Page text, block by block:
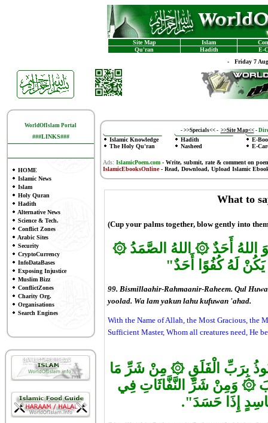
Site Map Islam
Qu'ran
Hadith
E-
- Friday 7
WorldOfIslam Portal
###LINKS###
HOME
Islamic News
Islam
Holy Quran
Hadith
Alternative News
Science & Tech.
Conflict Zones
Arabic Sites
Security
CryptoCurrency
InfoDataBases
Exposing Injustice
Muslim Bizz
ConflictZones
Charity Org.
Organisations
Search Engines
- >>Specials<<- >>Site Map<< -
Islamic Knowledge
The Holy Qu'ran
Hadith
Nasheed
E-
E-
Ads: IslamicPoem.com-Write, submit, rate & comment on
IslamicEbooksOnline- Read, Download, Upload Islamic
What to
(Cup your palms together, blow gently into
اللهُ أَحَدٌ۞اللهُ الصَّمَدُ۞
لَهُ كُفُوًا أَحَدٌ"
99. Bismillaahir-Rahmaanir-Raheem. Qul
yoolad. Wa lam yakun lahu kufuwan 'ahad.
With the Name of Allah, the Most Gracious, the
Sufficient Master, Whom all creatures need, He
بِرَبِّ الْفَلَقِ۞ مِنْ شَرِّ مَا
۞ وَمِنْ شَرِّ النَّفَّاثَاتِ فِي
إِذَا حَسَدَ".